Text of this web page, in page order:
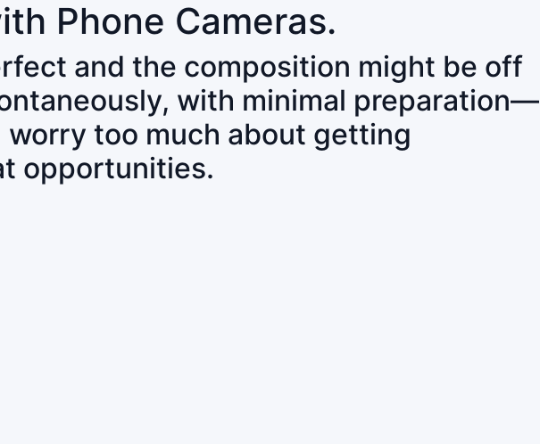
Phone Cameras.
and the composition might be off
with minimal preparation—
too much about getting
opportunities.